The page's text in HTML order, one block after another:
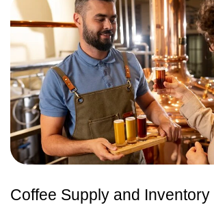
Coffee Supply and Inventory